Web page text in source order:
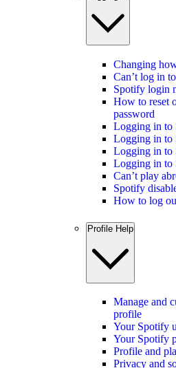
Changing
Can’t log in
Spotify login
How to reset
password
Logging in to
Logging in to
Logging in to
Logging in to
Can’t play
Spotify
How to log
Profile Help
Manage and
profile
Your Spotify
Your Spotify
Profile and
Privacy and